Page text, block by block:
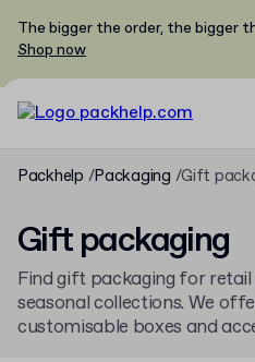
The bigger the order, the bigger
Shop now
Packhelp Packaging Gift
Gift packaging
Find gift packaging for
seasonal collections. We
customisable boxes and